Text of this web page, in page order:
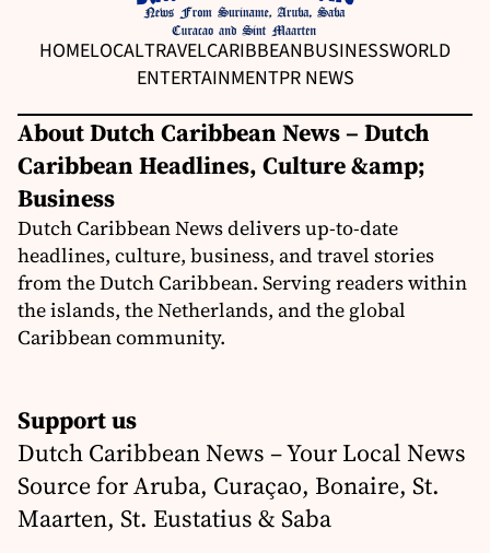
HOMELOCALTRAVELCARIBBEANBUSINESSWORLD
ENTERTAINMENTPR NEWS
About Dutch Caribbean News – Dutch
Caribbean Headlines, Culture &amp;
Business
Dutch Caribbean News delivers up-to-date
headlines, culture, business, and travel stories
from the Dutch Caribbean. Serving readers within
the islands, the Netherlands, and the global
Caribbean community.
Support us
Dutch Caribbean News – Your Local News
Source for Aruba, Curaçao, Bonaire, St.
Maarten, St. Eustatius & Saba